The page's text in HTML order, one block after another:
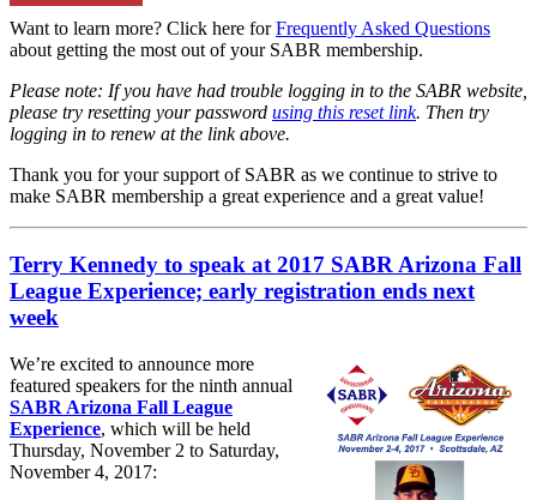
Want to learn more? Click here forFrequently Asked Questions
about getting the most out of your SABR membership.
Please note: If you have had trouble logging in to the SABR website,
please try resetting your password using this reset link. Then try
logging in to renew at the link above.
Thank you for your support of SABR as we continue to strive to
make SABR membership a great experience and a great value!
Terry Kennedy to speak at 2017 SABR Arizona Fall
League Experience; early registration ends next
week
We’re excited to announce more
featured speakers for the ninth annual
SABR Arizona Fall League
Experience, which will be held
Thursday, November 2 to Saturday,
November 4, 2017: